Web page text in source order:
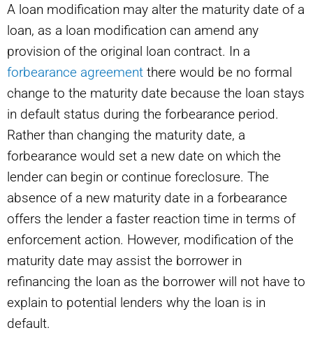
A loan modification may alter the maturity date of a
loan, as a loan modification can amend any
provision of the original loan contract. In a
forbearance agreement there would be no formal
change to the maturity date because the loan stays
in default status during the forbearance period.
Rather than changing the maturity date, a
forbearance would set a new date on which the
lender can begin or continue foreclosure. The
absence of a new maturity date in a forbearance
offers the lender a faster reaction time in terms of
enforcement action. However, modification of the
maturity date may assist the borrower in
refinancing the loan as the borrower will not have to
explain to potential lenders why the loan is in
default.